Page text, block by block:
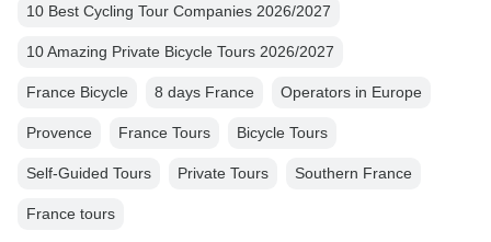
10 Best Cycling Tour Companies 2026/2027
10 Amazing Private Bicycle Tours 2026/2027
France Bicycle 8 days France Operators in Europe
Provence France Tours Bicycle Tours
Self-Guided Tours Private Tours Southern France
France tours